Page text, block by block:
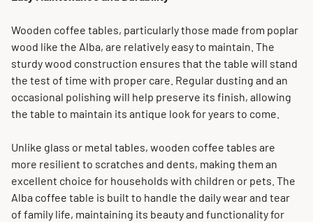
Wooden coffee tables, particularly those made from poplar
wood like the Alba, are relatively easy to maintain. The
sturdy wood construction ensures that the table will stand
the test of time with proper care. Regular dusting and an
occasional polishing will help preserve its finish, allowing
the table to maintain its antique look for years to come.
Unlike glass or metal tables, wooden coffee tables are
more resilient to scratches and dents, making them an
excellent choice for households with children or pets. The
Alba coffee table is built to handle the daily wear and tear
of family life, maintaining its beauty and functionality for